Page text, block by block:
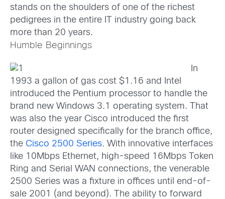
stands on the shoulders of one of the richest
pedigrees in the entire IT industry going back
more than 20 years.
Humble Beginnings
In
1993 a gallon of gas cost $1.16 and Intel
introduced the Pentium processor to handle the
brand new Windows 3.1 operating system. That
was also the year Cisco introduced the first
router designed specifically for the branch office,
the Cisco 2500 Series. With innovative interfaces
like 10Mbps Ethernet, high-speed 16Mbps Token
Ring and Serial WAN connections, the venerable
2500 Series was a fixture in offices until end-of-
sale 2001 (and beyond). The ability to forward